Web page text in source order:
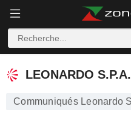
LEONARDO S.P.A.
LEONARDO S.P.A.
Communiqués Leonardo